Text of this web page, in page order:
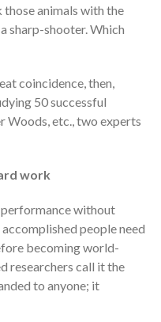
those animals with the
sharp-shooter. Which
coincidence, then,
50 successful
Woods, etc., two experts
work
performance without
people need
becoming world-
researchers call it the
to anyone; it